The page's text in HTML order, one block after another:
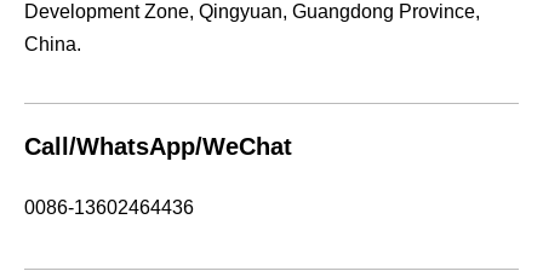
Development Zone, Qingyuan, Guangdong Province,
China.
Call/WhatsApp/WeChat
0086-13602464436